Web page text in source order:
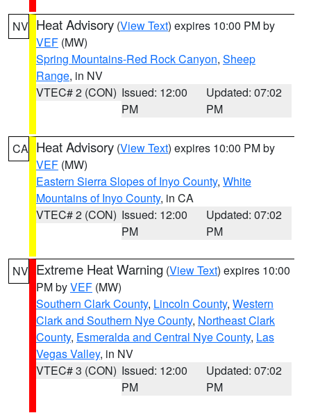
NV Heat Advisory (View Text) expires 10:00 PM by
VEF (MW)
Spring Mountains-Red Rock Canyon, Sheep
Range, in NV
VTEC# 2 (CON) Issued: 12:00
PM
Updated: 07:02
PM
CA Heat Advisory (View Text) expires 10:00 PM by
VEF (MW)
Eastern Sierra Slopes of Inyo County, White
Mountains of Inyo County, in CA
VTEC# 2 (CON) Issued: 12:00
PM
Updated: 07:02
PM
NV Extreme Heat Warning (View Text) expires 10:00
PM byVEF (MW)
Southern Clark County, Lincoln County, Western
Clark and Southern Nye County, Northeast Clark
County, Esmeralda and Central Nye County, Las
Vegas Valley, in NV
VTEC# 3 (CON) Issued: 12:00
PM
Updated: 07:02
PM